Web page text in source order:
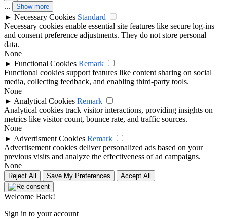
... Show more
► Necessary Cookies Standard
Necessary cookies enable essential site features like secure log-ins
and consent preference adjustments. They do not store personal
data.
None
► Functional Cookies Remark
Functional cookies support features like content sharing on social
media, collecting feedback, and enabling third-party tools.
None
► Analytical Cookies Remark
Analytical cookies track visitor interactions, providing insights on
metrics like visitor count, bounce rate, and traffic sources.
None
► Advertisment Cookies Remark
Advertisement cookies deliver personalized ads based on your
previous visits and analyze the effectiveness of ad campaigns.
None
Reject All Save My Preferences Accept All
Welcome Back!
Sign in to your account